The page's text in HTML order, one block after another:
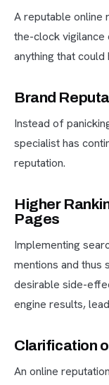
A reputable online
the-clock vigilance
anything that could
Brand
Instead of
specialist has
reputation.
Higher
Pages
Implementing
mentions and thus
desirable side-
engine results,
Clarification
An online